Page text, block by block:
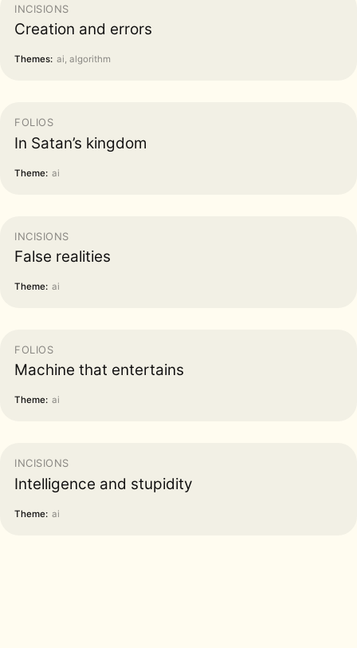
INCISIONS
Creation and errors
Themes: ai, algorithm
FOLIOS
In Satan’s kingdom
Theme: ai
INCISIONS
False realities
Theme: ai
FOLIOS
Machine that entertains
Theme: ai
INCISIONS
Intelligence and stupidity
Theme: ai